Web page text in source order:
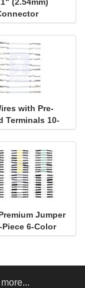
2x4-Pin 10-
with Pre-
Terminals 10-
1" White
Jumper
Piece 6-Color
M-M 1"